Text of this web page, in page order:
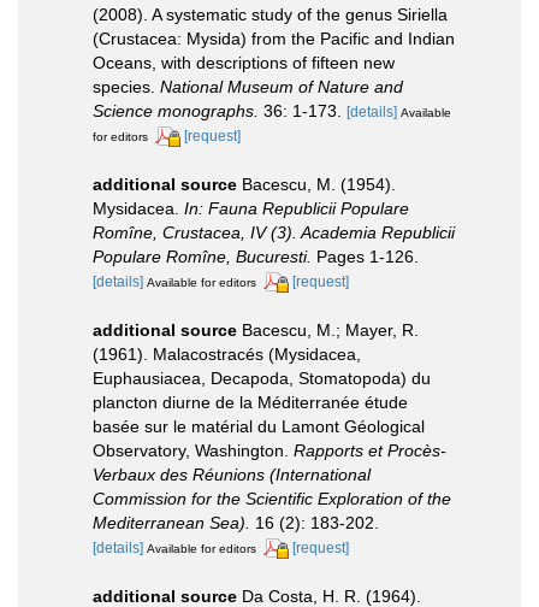
(2008). A systematic study of the genus Siriella
(Crustacea: Mysida) from the Pacific and Indian
Oceans, with descriptions of fifteen new
species. National Museum of Nature and
Science monographs. 36: 1-173. [details] Available
for editors
[request]
additional source Bacescu, M. (1954).
Mysidacea. In: Fauna Republicii Populare
Romîne, Crustacea, IV (3). Academia Republicii
Populare Romîne, Bucuresti. Pages 1-126.
[details] Available for editors [request]
additional source Bacescu, M.; Mayer, R.
(1961). Malacostracés (Mysidacea,
Euphausiacea, Decapoda, Stomatopoda) du
plancton diurne de la Méditerranée étude
basée sur le matérial du Lamont Géological
Observatory, Washington. Rapports et Procès-
Verbaux des Réunions (International
Commission for the Scientific Exploration of the
Mediterranean Sea).
16 (2): 183-202.
[details] Available for editors [request]
additional source Da Costa, H. R. (1964).